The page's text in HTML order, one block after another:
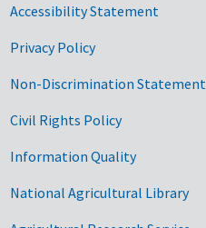
Accessibility Statement
Privacy Policy
Non-Discrimination Statement
Civil Rights Policy
Information Quality
National Agricultural Library